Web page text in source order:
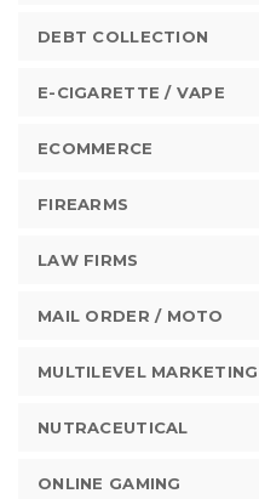
DEBT COLLECTION
E-CIGARETTE / VAPE
ECOMMERCE
FIREARMS
LAW FIRMS
MAIL ORDER / MOTO
MULTILEVEL
NUTRACEUTICAL
ONLINE GAMING